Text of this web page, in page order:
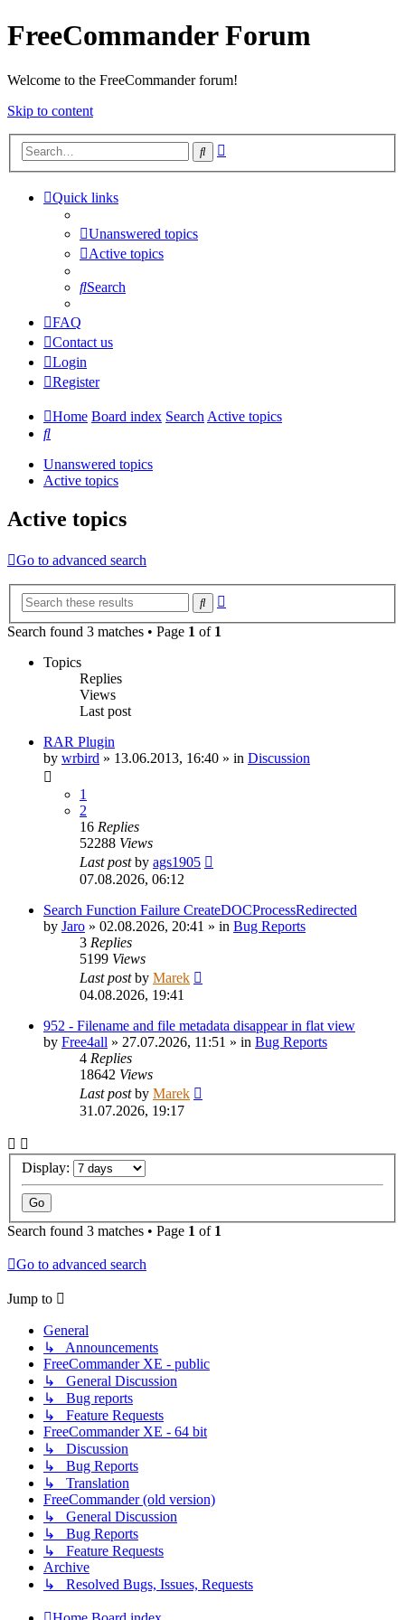
FreeCommander Forum
Welcome to the FreeCommander forum!
Skip to content
Search
Quick links
Unanswered topics
Active topics
Search
FAQ
Contact us
Login
Register
Home Board index SearchActive topics
Search
Unanswered topics
Active topics
Active topics
Go to advanced search
Search
Search found 3 matches • Page 1 of 1
Topics
Replies
Views
Last post
RAR Plugin
by wrbird » 13.06.2013, 16:40 » in Discussion
1
2
16 Replies
52288 Views
Last postby ags1905
07.08.2026, 06:12
Search Function Failure CreateDOCProcessRedirected
by Jaro » 02.08.2026, 20:41 » in Bug Reports
3 Replies
5199 Views
Last postby Marek
04.08.2026, 19:41
952 - Filename and file metadata disappear in flat view
by Free4all » 27.07.2026, 11:51 » in Bug Reports
4 Replies
18642 Views
Last postby Marek
31.07.2026, 19:17
Display:
Search found 3 matches • Page 1 of 1
Go to advanced search
Jump to
General
↳ Announcements
FreeCommander XE - public
↳ General Discussion
↳ Bug reports
↳ Feature Requests
FreeCommander XE - 64 bit
↳ Discussion
↳ Bug Reports
↳ Translation
FreeCommander (old version)
↳ General Discussion
↳ Bug Reports
↳ Feature Requests
Archive
↳ Resolved Bugs, Issues, Requests